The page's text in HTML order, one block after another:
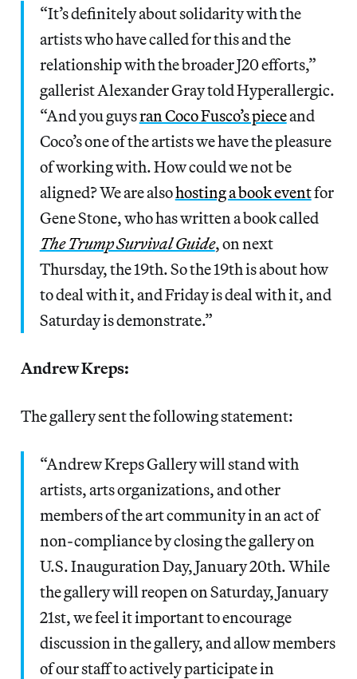
“It’s definitely about solidarity with the
artists who have called for this and the
relationship with the broader J20 efforts,”
gallerist Alexander Gray told Hyperallergic.
“And you guysran Coco Fusco’s pieceand
Coco’s one of the artists we have the pleasure
of working with. How could we not be
aligned? We are alsohosting a book eventfor
Gene Stone, who has written a book called
The Trump Survival Guide, on next
Thursday, the 19th. So the 19th is about how
to deal with it, and Friday is deal with it, and
Saturday is demonstrate.”
Andrew Kreps:
The gallery sent the following statement:
“Andrew Kreps Gallery will stand with
artists, arts organizations, and other
members of the art community in an act of
non-compliance by closing the gallery on
U.S. Inauguration Day, January 20th. While
the gallery will reopen on Saturday, January
21st, we feel it important to encourage
discussion in the gallery, and allow members
of our staff to actively participate in